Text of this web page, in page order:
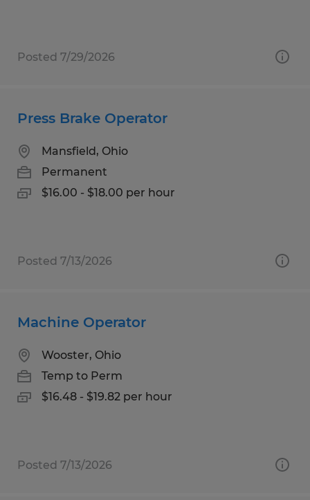
Posted 7/29/2026
Press Brake Operator
Mansfield, Ohio
Permanent
$16.00 - $18.00 per hour
Posted 7/13/2026
Machine Operator
Wooster, Ohio
Temp to Perm
$16.48 - $19.82 per hour
Posted 7/13/2026